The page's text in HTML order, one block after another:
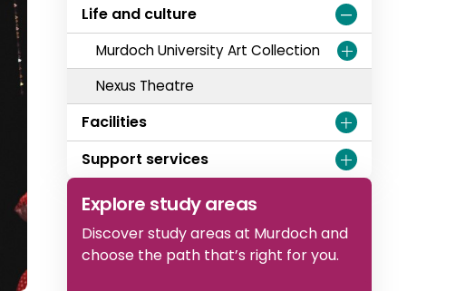
Life and culture
Murdoch University Art Collection
Nexus Theatre
Facilities
Support services
Explore study areas
Discover study areas at Murdoch and
choose the path that’s right for you.